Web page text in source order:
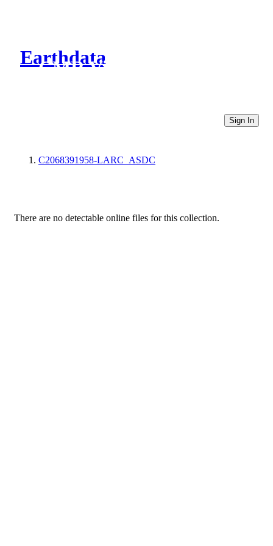
Earthdata
CMR Virtual Directories
Sign In
C2068391958-LARC_ASDC
There are no detectable online files for this collection.